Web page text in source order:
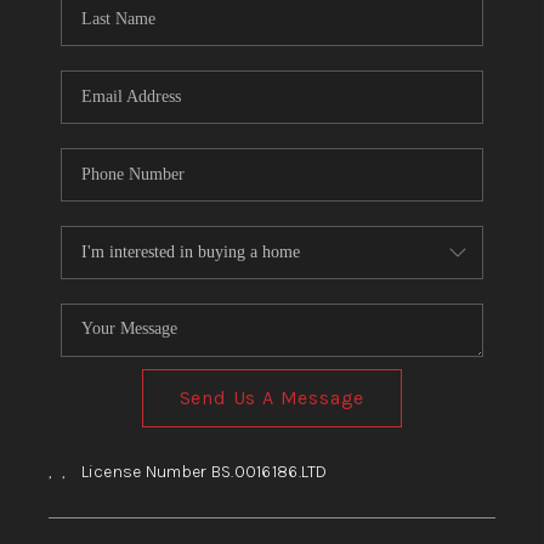
BLOG
Send Us A Message
, , License Number BS.0016186.LTD